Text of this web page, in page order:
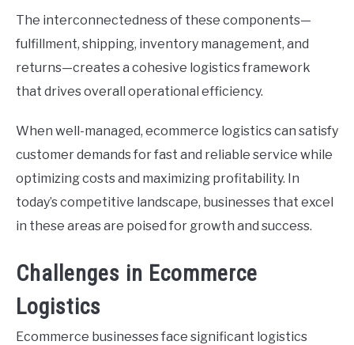
The interconnectedness of these components—
fulfillment, shipping, inventory management, and
returns—creates a cohesive logistics framework
that drives overall operational efficiency.
When well-managed, ecommerce logistics can satisfy
customer demands for fast and reliable service while
optimizing costs and maximizing profitability. In
today’s competitive landscape, businesses that excel
in these areas are poised for growth and success.
Challenges in Ecommerce
Logistics
Ecommerce businesses face significant logistics